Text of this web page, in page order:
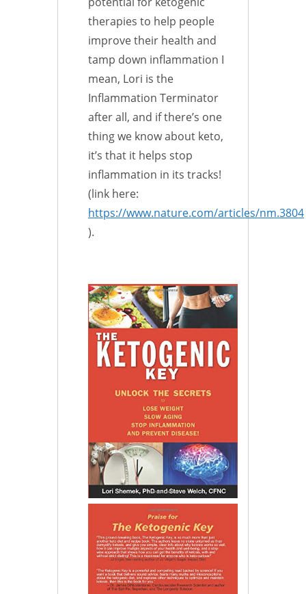
therapies to help people
improve their health and
tamp down inflammation I
mean, Lori is the
Inflammation Terminator
after all, and if there’s one
thing we know about keto,
it’s that it helps stop
inflammation in its tracks!
(link here:
https://www.nature.com/articles/nm.3804
).